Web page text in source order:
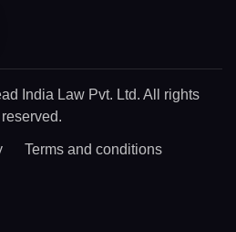
India Law Pvt. Ltd. All rights
reserved.
Terms and conditions